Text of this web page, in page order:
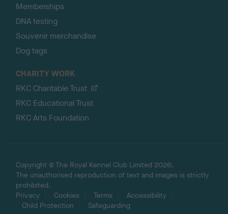
Memberships
DNA testing
Souvenir merchandise
Dog tags
CHARITY WORK
RKC Charitable Trust
RKC Educational Trust
RKC Arts Foundation
Copyright © The Royal Kennel Club Limited 2026.
The unauthorised reproduction of text and images is strictly
prohibited.
Privacy
Cookies Terms
Accessibility
Child Protection
Safeguarding